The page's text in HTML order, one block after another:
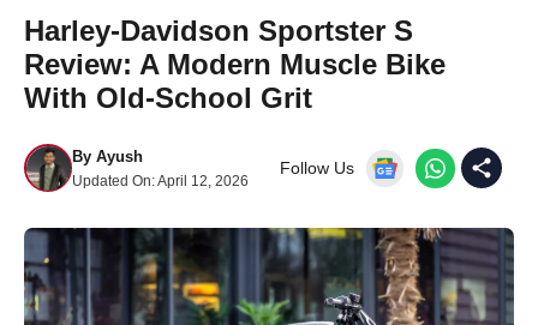
Harley-Davidson Sportster S
Review: A Modern Muscle Bike
With Old-School Grit
By Ayush
Updated On:April 12, 2026
Follow Us